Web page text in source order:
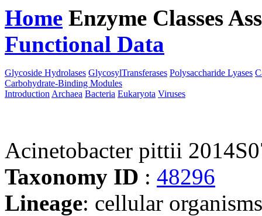
Home Enzyme Classes
Functional Data
Glycoside Hydrolases GlycosylTransferases Polysaccharide Lyases
Carbohydrate-Binding Modules
Introduction Archaea Bacteria Eukaryota Viruses
Acinetobacter pittii
Taxonomy ID : 48296
Lineage: cellular